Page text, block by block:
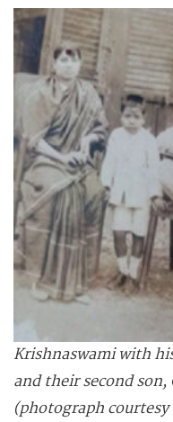
Krishnaswami with
and their second son,
(photograph